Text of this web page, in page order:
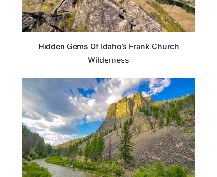
Hidden Gems Of Idaho’s Frank Church
Wilderness
IDAHO